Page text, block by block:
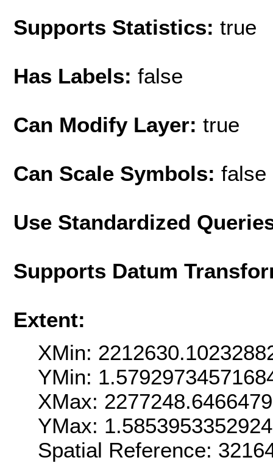
Supports Statistics: true
Has Labels: false
Can Modify Layer: true
Can Scale Symbols: false
Use Standardized
Supports Datum
Extent:
XMin:
YMin:
XMax:
YMax:
Spatial Reference: